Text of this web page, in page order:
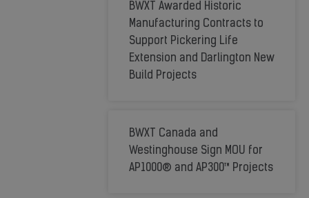
Growing
Industry
BWXT Awarded Historic
Manufacturing Contracts to
Support Pickering Life
Extension and Darlington New
Build Projects
BWXT Canada and
Westinghouse Sign MOU for
AP1000® and AP300™ Projects